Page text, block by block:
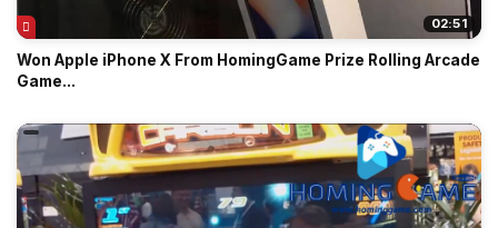
02:51
Won Apple iPhone X From HomingGame Prize Rolling Arcade
Game...